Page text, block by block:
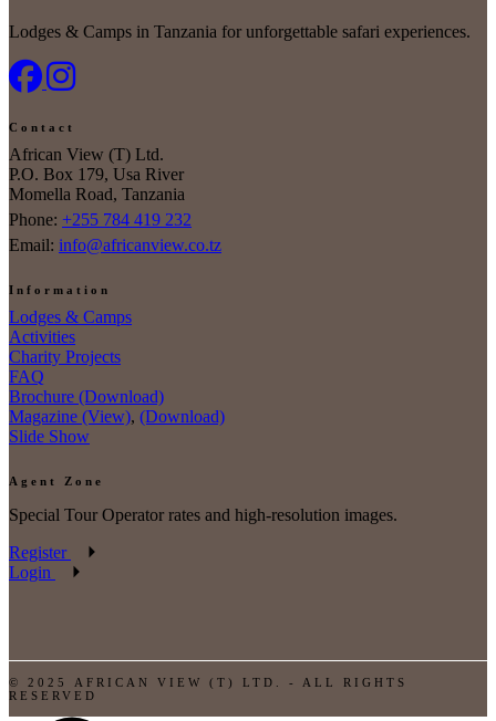
Lodges & Camps in Tanzania for unforgettable safari experiences.
Contact
African View (T) Ltd.
P.O. Box 179, Usa River
Momella Road, Tanzania
Phone: +255 784 419 232
Email: info@africanview.co.tz
Information
Lodges & Camps
Activities
Charity Projects
FAQ
Brochure (Download)
Magazine (View), (Download)
Slide Show
Agent Zone
Special Tour Operator rates and high-resolution images.
Register
Login
© 2025 AFRICAN VIEW (T) LTD. - ALL RIGHTS
RESERVED